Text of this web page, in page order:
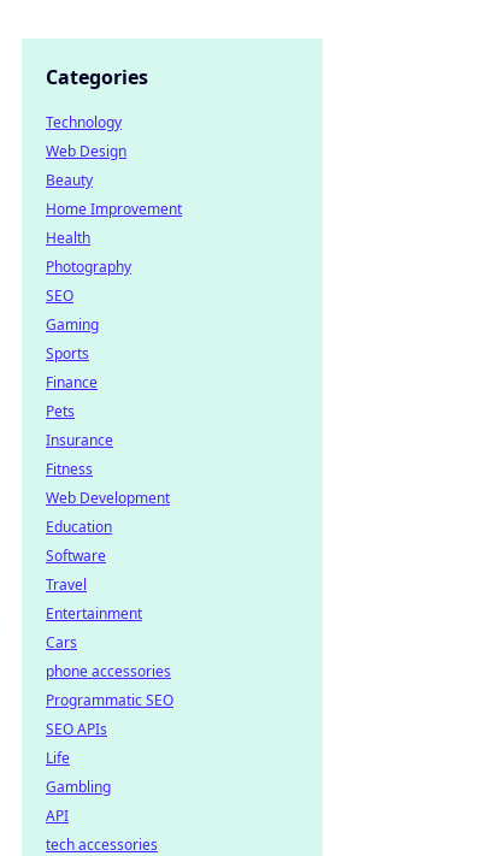
Categories
Technology
Web Design
Beauty
Home Improvement
Health
Photography
SEO
Gaming
Sports
Finance
Pets
Insurance
Fitness
Web Development
Education
Software
Travel
Entertainment
Cars
phone accessories
Programmatic SEO
SEO APIs
Life
Gambling
API
tech accessories